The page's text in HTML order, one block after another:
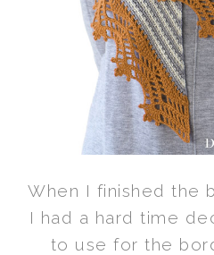
When I finished the
I had a hard time
to use for the